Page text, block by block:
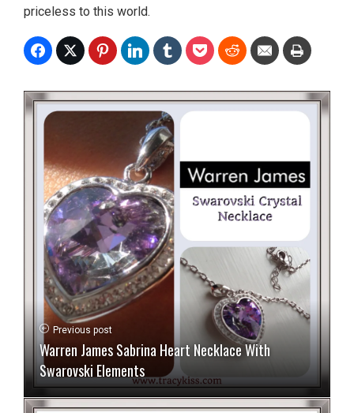
priceless to this world.
Previous post
Warren James Sabrina Heart Necklace With
Swarovski Elements